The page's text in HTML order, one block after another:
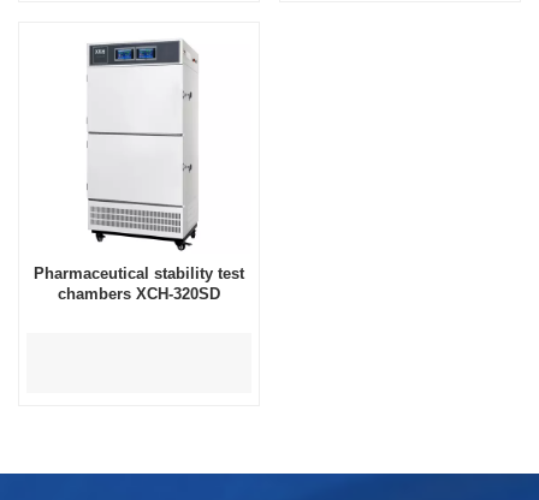
Pharmaceutical stability test
chambers XCH-320SD